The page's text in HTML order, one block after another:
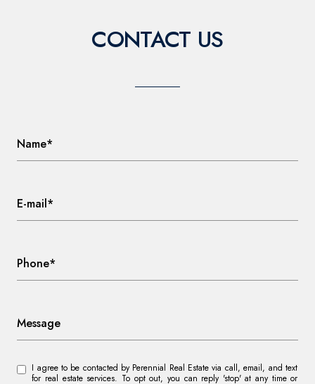
CONTACT US
Name*
E-mail*
Phone*
Message
I agree to be contacted by Perennial Real Estate via call, email, and text
for real estate services. To opt out, you can reply 'stop' at any time or